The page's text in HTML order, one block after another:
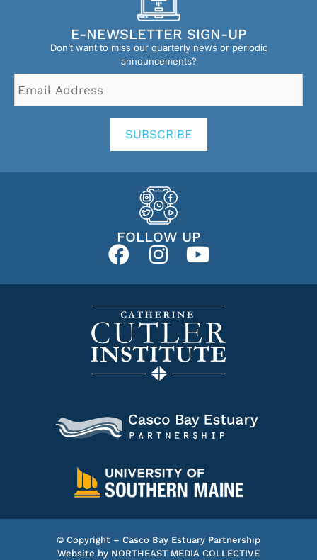
E-NEWSLETTER SIGN-UP
Don’t want to miss our quarterly news or periodic
announcements?
Address *
SUBSCRIBE
FOLLOW UP
© Copyright – Casco Bay Estuary Partnership
Website by NORTHEAST MEDIA COLLECTIVE